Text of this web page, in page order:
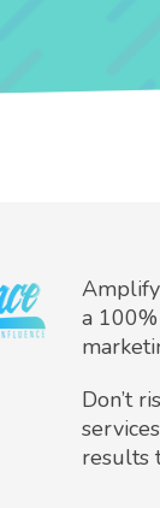
a
Don’t
results